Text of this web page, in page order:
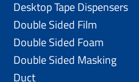
Desktop Tape Dispensers
Double Sided Film
Double Sided Foam
Double Sided Masking
Duct